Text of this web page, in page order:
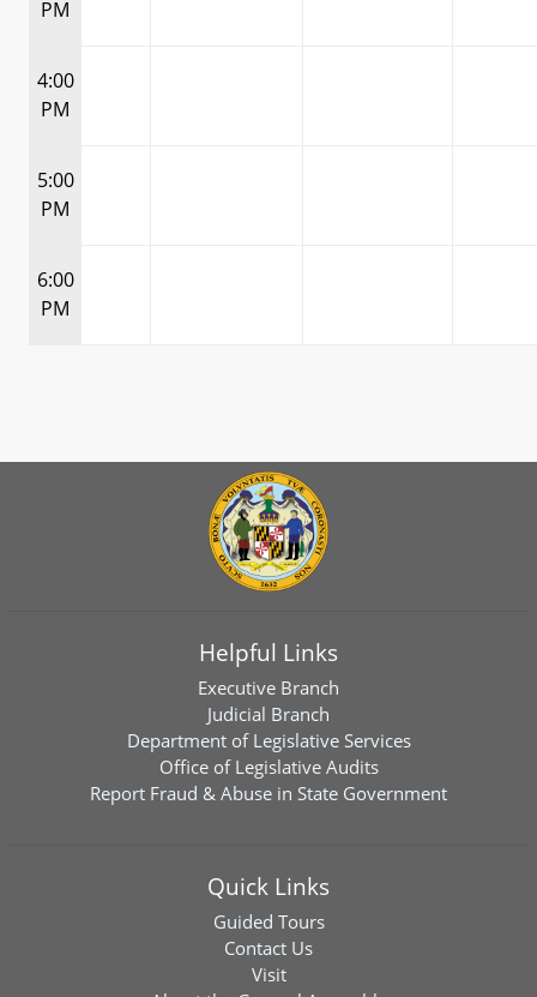
PM
4:00
PM
5:00
PM
6:00
PM
Helpful Links
Executive Branch
Judicial Branch
Department of Legislative Services
Office of Legislative Audits
Report Fraud & Abuse in State Government
Quick Links
Guided Tours
Contact Us
Visit